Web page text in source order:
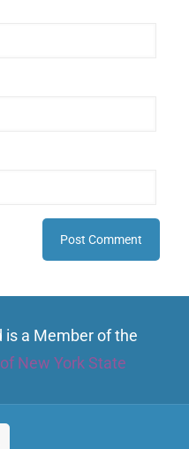
is a Member of the
New York State